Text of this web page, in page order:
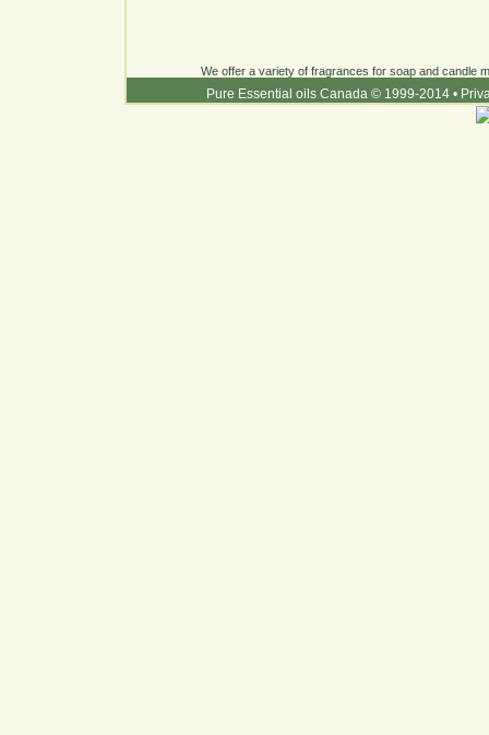
We offer a variety of fragrances for soap and candle
Pure Essential oils Canada © 1999-2014 •